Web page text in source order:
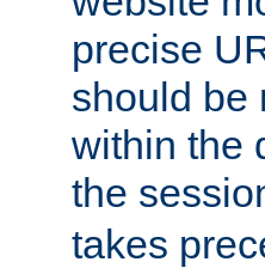
precise
should be
within the
the
takes